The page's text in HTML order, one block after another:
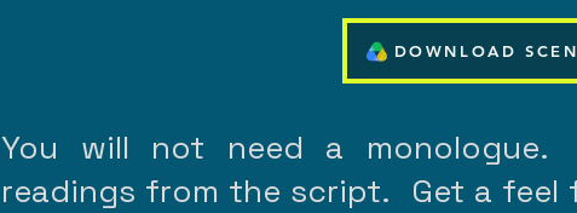
DOWNLOAD
You will not need a
readings from the script. Get a